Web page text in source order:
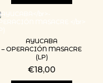
AYUCABA
– OPERACIÓN MASACRE
(LP)
€18,00